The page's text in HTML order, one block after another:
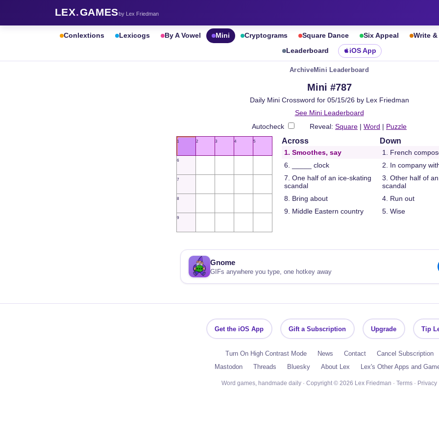
LEX.GAMESby Lex Friedman
Conlextions Lexicogs By A Vowel Mini Cryptograms Square Dance Six Appeal Write
Leaderboard iOS App
ArchiveMini Leaderboard
Mini #787
Daily Mini Crossword for 05/15/26 by Lex Friedman
See Mini Leaderboard
Autocheck
Reveal: Square | Word | Puzzle
1 2 3 4 5
6
7
8
9
Across
1. Smoothes, say
6. _____ clock
7. One half of an ice-skating
scandal
8. Bring about
9. Middle Eastern country
Down
1. French
2. In company
3. Other half of
scandal
4. Run out
5. Wise
Gnome
GIFs anywhere you type, one hotkey away
Get the iOS App Gift a Subscription Upgrade Tip
Turn On High Contrast Mode News Contact
Cancel Subscription
Mastodon
Threads Bluesky About Lex Lex's Other Apps and
Word games, handmade daily · Copyright © 2026 Lex Friedman · Terms · Privacy